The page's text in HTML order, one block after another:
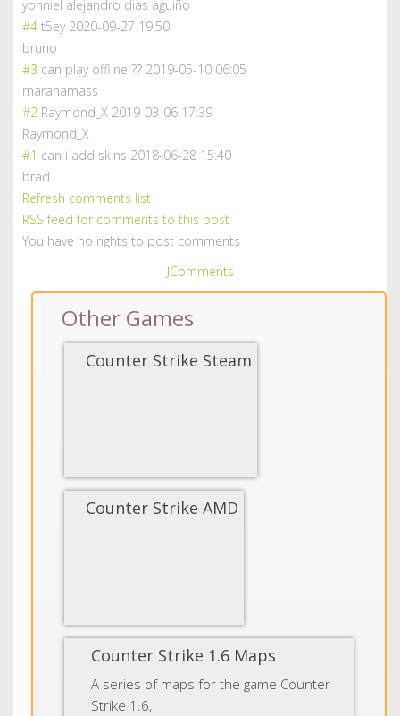
yonniel alejandro dias aguiño
#4 t5ey 2020-09-27 19:50
bruno
#3 can play offline ?? 2019-05-10 06:05
maranamass
#2 Raymond_X 2019-03-06 17:39
Raymond_X
#1 can i add skins 2018-06-28 15:40
brad
Refresh comments list
RSS feed for comments to this post
You have no rights to post comments
JComments
Other Games
Counter Strike Steam
Counter Strike AMD
Counter Strike 1.6 Maps
A series of maps for the game Counter
Strike 1.6,